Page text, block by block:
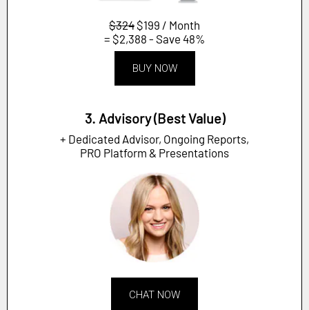
$324 $199 / Month
= $2,388 - Save 48%
BUY NOW
3. Advisory (Best Value)
+ Dedicated Advisor, Ongoing Reports,
PRO Platform & Presentations
CHAT NOW